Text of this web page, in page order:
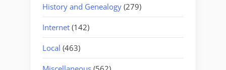
History and Genealogy (279)
Internet (142)
Local (463)